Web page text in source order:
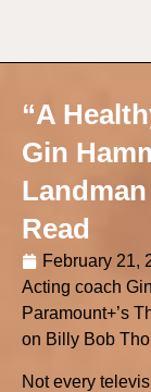
“A
Gin
Read
February 21,
Acting coach
Paramount+’s
on Billy Bob
Not every